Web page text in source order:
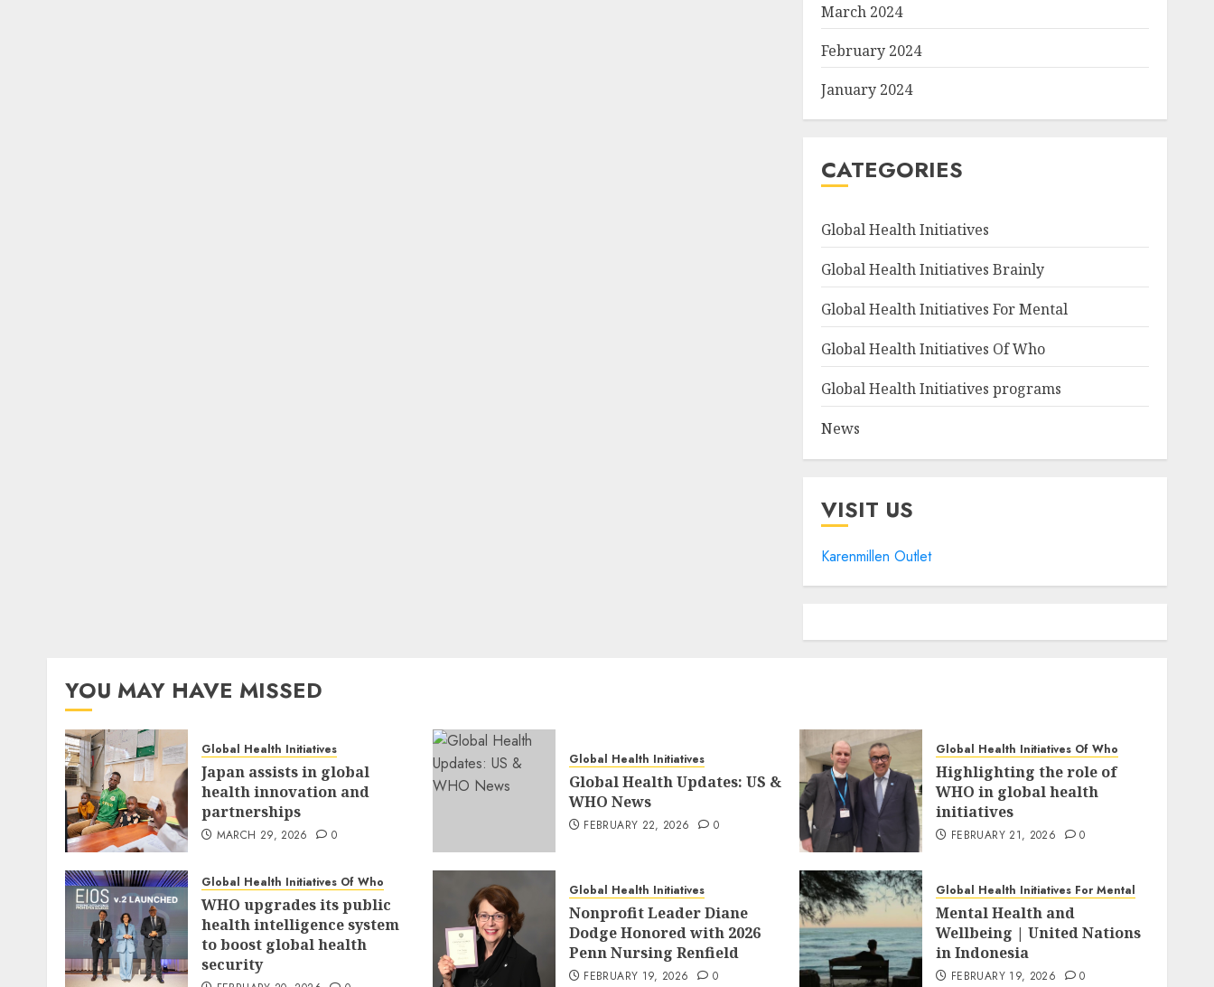
March 2024
February 2024
January 2024
CATEGORIES
Global Health Initiatives
Global Health Initiatives Brainly
Global Health Initiatives For Mental
Global Health Initiatives Of Who
Global Health Initiatives programs
News
VISIT US
Karenmillen Outlet
YOU MAY HAVE MISSED
Global Health Initiatives
Japan assists in global
health innovation and
partnerships
MARCH 29, 2026 0
Global Health Initiatives
Global Health Updates: US &
WHO News
FEBRUARY 22, 2026 0
Global Health Initiatives Of Who
Highlighting the role of
WHO in global health
initiatives
FEBRUARY 21, 2026 0
Global Health Initiatives Of Who
WHO upgrades its public
health intelligence system
to boost global health
security
Global Health Initiatives
Nonprofit Leader Diane
Dodge Honored with 2026
Penn Nursing Renfield
FEBRUARY 19, 2026 0
Global Health Initiatives For Mental
Mental Health and
Wellbeing | United Nations
in Indonesia
FEBRUARY 19, 2026 0